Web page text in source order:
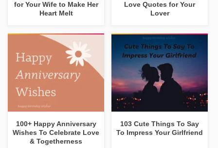
for Your Wife to Make Her
Heart Melt
Love Quotes for Your
Lover
100+ Happy Anniversary
Wishes To Celebrate Love
& Togetherness
103 Cute Things To Say
To Impress Your Girlfriend